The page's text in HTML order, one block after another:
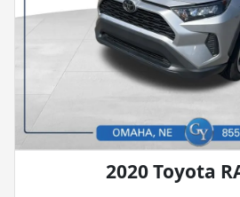
2020 Toyota